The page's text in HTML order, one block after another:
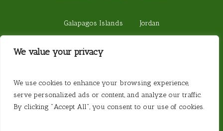
We value your privacy
We use cookies to enhance your browsing experience,
serve personalized ads or content, and analyze our traffic.
By clicking "Accept All", you consent to our use of cookies.
Galapagos Islands Jordan
Madagascar
© 2026 Steamond Travel. Steamond Limited.
Company Number 01220157. Registered in
England. Registered Office 657 Fulham Road,
London SW6 5PY. Website created by